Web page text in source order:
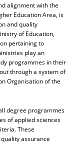
alignment with the
Education Area, is
and quality
of Education,
pertaining to
play an
programmes in their
through a system of
Organisation of the
degree programmes
of applied sciences
These
assurance